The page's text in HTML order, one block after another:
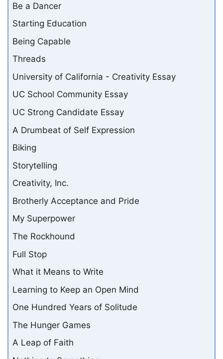
Be a Dancer
Starting Education
Being Capable
Threads
University of California - Creativity Essay
UC School Community Essay
UC Strong Candidate Essay
A Drumbeat of Self Expression
Biking
Storytelling
Creativity, Inc.
Brotherly Acceptance and Pride
My Superpower
The Rockhound
Full Stop
What it Means to Write
Learning to Keep an Open Mind
One Hundred Years of Solitude
The Hunger Games
A Leap of Faith